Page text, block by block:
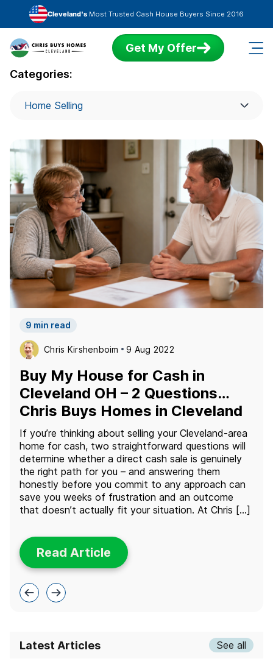
Skip to main content
Cleveland's Most Trusted Cash House Buyers Since 2016
Get My Offer
Categories:
Home Selling
9 min read
Chris Kirshenboim 9 Aug 2022
Buy My House for Cash in
Cleveland OH – 2 Questions…
Chris Buys Homes in Cleveland
If you’re thinking about selling your Cleveland-area
home for cash, two straightforward questions will
determine whether a direct cash sale is genuinely
the right path for you – and answering them
honestly before you commit to any approach can
save you weeks of frustration and an outcome
that doesn’t actually fit your situation. At Chris […]
Read Article
Latest Articles See all